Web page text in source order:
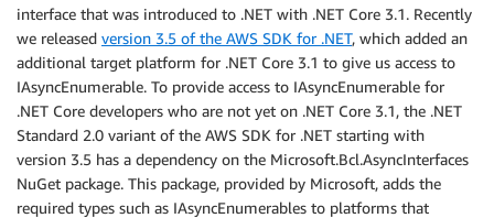
interface that was introduced to .NET with .NET Core 3.1. Recently
we released version 3.5 of the AWS SDK for .NET, which added an
additional target platform for .NET Core 3.1 to give us access to
IAsyncEnumerable. To provide access to IAsyncEnumerable for
.NET Core developers who are not yet on .NET Core 3.1, the .NET
Standard 2.0 variant of the AWS SDK for .NET starting with
version 3.5 has a dependency on the Microsoft.Bcl.AsyncInterfaces
NuGet package. This package, provided by Microsoft, adds the
required types such as IAsyncEnumerables to platforms that